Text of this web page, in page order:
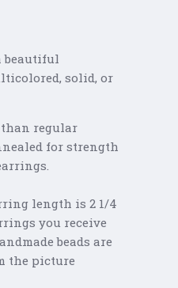
beautiful
solid, or
regular
for strength
length is 2 1/4
you receive
beads are
the picture